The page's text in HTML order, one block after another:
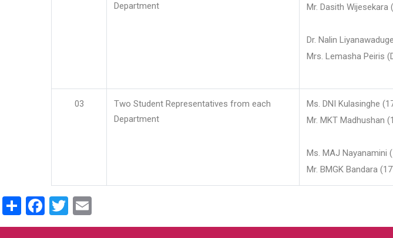
Department
Mr. Dasith Wijesekara
Dr. Nalin
Mrs. Lemasha Peiris
03
Two Student Representatives from each
Department
Ms. DNI Kulasinghe
Mr. MKT Madhushan
Ms. MAJ
Mr. BMGK Bandara
ShareFacebook
Twitter